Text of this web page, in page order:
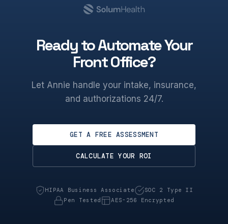
Ready to Automate Your
Front Office?
Let Annie handle your intake, insurance,
and authorizations 24/7.
GET A FREE ASSESSMENT
CALCULATE YOUR ROI
HIPAA Business Associate
SOC 2 Type II
Pen Tested
AES-256 Encrypted